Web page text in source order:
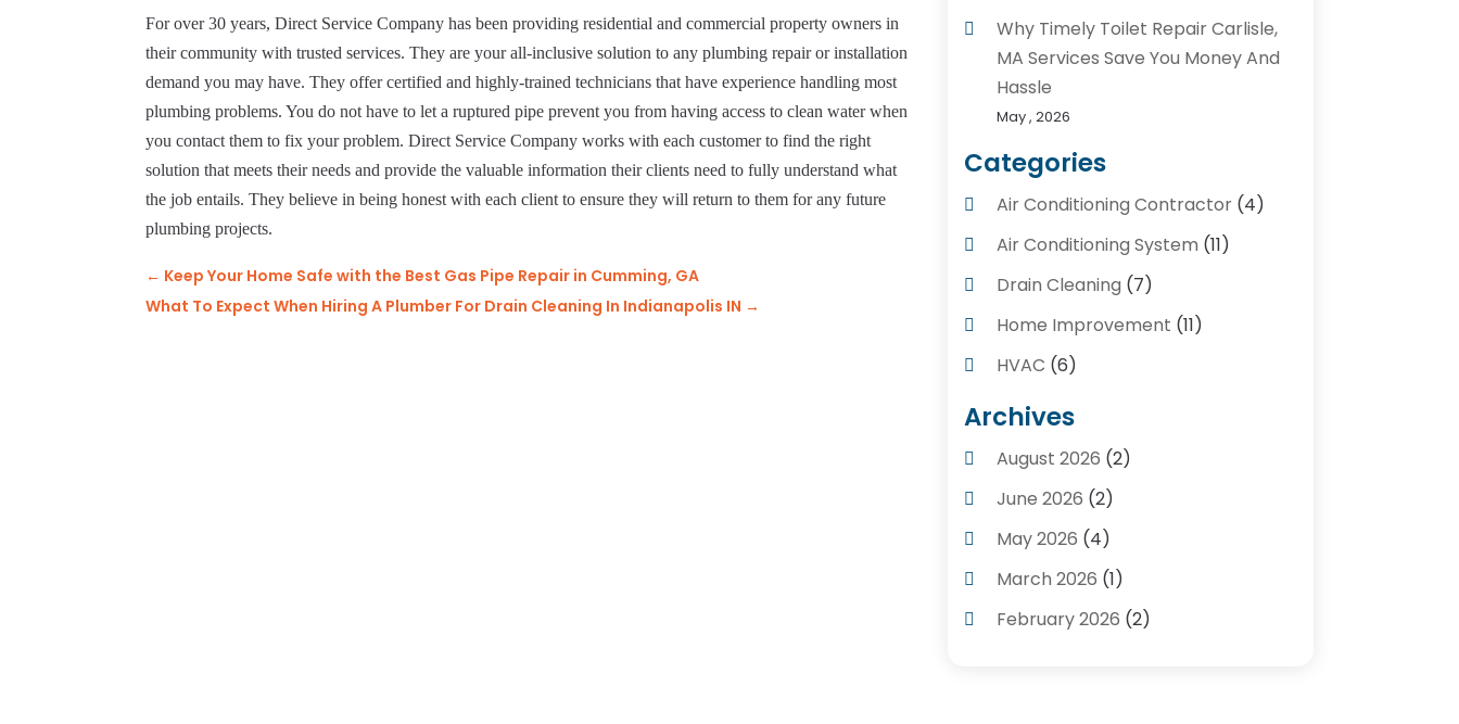
For over 30 years, Direct Service Company has been providing residential and commercial property owners in
their community with trusted services. They are your all-inclusive solution to any plumbing repair or installation
demand you may have. They offer certified and highly-trained technicians that have experience handling most
plumbing problems. You do not have to let a ruptured pipe prevent you from having access to clean water when
you contact them to fix your problem. Direct Service Company works with each customer to find the right
solution that meets their needs and provide the valuable information their clients need to fully understand what
the job entails. They believe in being honest with each client to ensure they will return to them for any future
plumbing projects.
← Keep Your Home Safe with the Best Gas Pipe Repair in Cumming, GA
What To Expect When Hiring A Plumber For Drain Cleaning In Indianapolis IN →
Why Timely Toilet Repair Carlisle,
MA Services Save You Money And
Hassle
May , 2026
Categories
Air Conditioning Contractor(4)
Air Conditioning System (11)
Drain Cleaning (7)
Home Improvement (11)
HVAC (6)
Kitchens(1)
Plumber Contractors
Plumbers(56)
Plumbing(247)
Plumbing Service
Plumbing Services
Archives
August 2026 (2)
June 2026 (2)
May 2026 (4)
March 2026 (1)
February 2026 (2)